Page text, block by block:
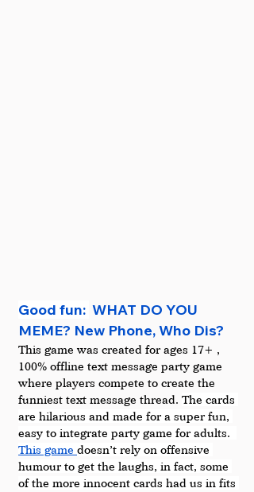
Good fun: WHAT DO YOU
MEME? New Phone, Who Dis?
This game was created for ages 17+ ,
100% offline text message party game
where players compete to create the
funniest text message thread. The cards
are hilarious and made for a super fun,
easy to integrate party game for adults.
This game doesn’t rely on offensive
humour to get the laughs, in fact, some
of the more innocent cards had us in fits